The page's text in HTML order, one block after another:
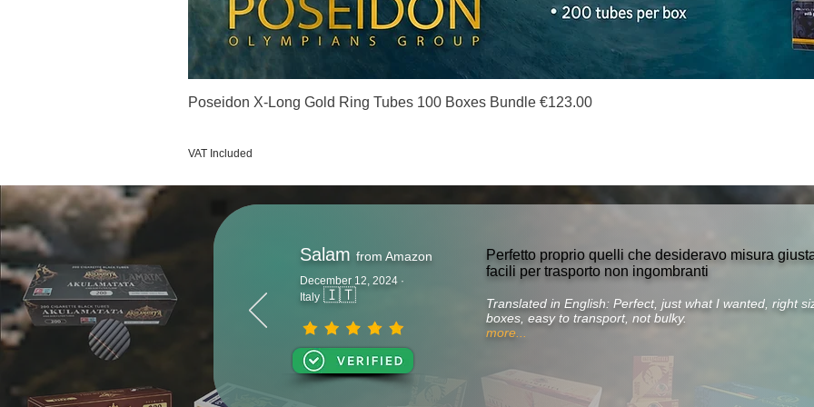
Quick View
Poseidon X-Long Gold Ring Tubes 100 Boxes Bundle €123.00
VAT Included
Salam from Amazon
December 12, 2024 ·
Italy 🇮🇹
Perfetto proprio quelli che desideravo misura
facili per trasporto non ingombranti
Translated in English: Perfect, just what I wanted, right
boxes, easy to transport, not bulky.
more...